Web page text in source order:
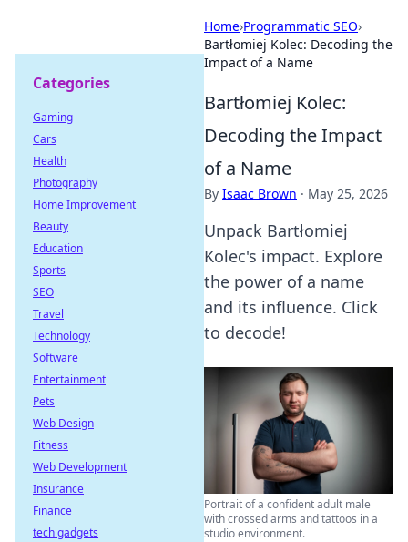
Home›Programmatic SEO›
Bartłomiej Kolec: Decoding the
Impact of a Name
Bartłomiej Kolec:
Decoding the Impact
of a Name
By Isaac Brown · May 25, 2026
Unpack Bartłomiej
Kolec's impact. Explore
the power of a name
and its influence. Click
to decode!
Portrait of a confident adult male
with crossed arms and tattoos in a
studio environment.
Categories
Gaming
Cars
Health
Photography
Home Improvement
Beauty
Education
Sports
SEO
Travel
Technology
Software
Entertainment
Pets
Web Design
Fitness
Web Development
Insurance
Finance
tech gadgets